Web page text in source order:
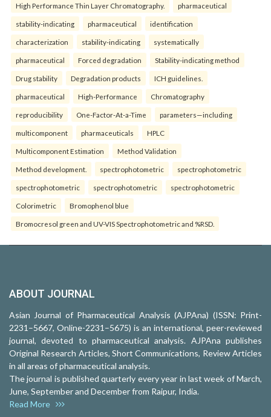
High Performance Thin Layer Chromatography. pharmaceutical
stability-indicating pharmaceutical identification
characterization stability-indicating systematically
pharmaceutical Forced degradation Stability-indicating method
Drug stability Degradation products ICH guidelines.
pharmaceutical High-Performance Chromatography
reproducibility One-Factor-At-a-Time parameters—including
multicomponent pharmaceuticals HPLC
Multicomponent Estimation Method Validation
Method development. spectrophotometric spectrophotometric
spectrophotometric spectrophotometric spectrophotometric
Colorimetric Bromophenol blue
Bromocresol green and UV-VIS Spectrophotometric and %RSD.
ABOUT JOURNAL
Asian Journal of Pharmaceutical Analysis (AJPAna) (ISSN: Print-
2231–5667, Online-2231–5675) is an international, peer-reviewed
journal, devoted to pharmaceutical analysis. AJPAna publishes
Original Research Articles, Short Communications, Review Articles
in all areas of pharmaceutical analysis.
The journal is published quarterly every year in last week of March,
June, September and December from Raipur, India.
Read More